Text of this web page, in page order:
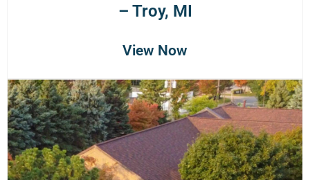
– Troy, MI
View Now